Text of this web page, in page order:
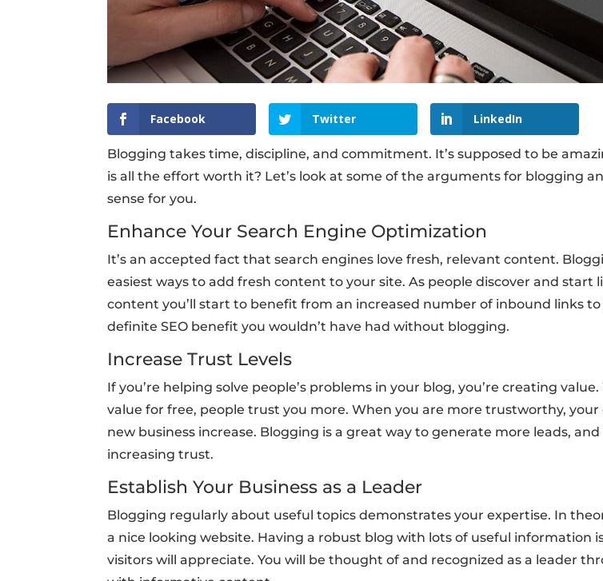
Facebook Twitter LinkedIn
Blogging takes time, discipline, and commitment. It’s supposed to be
is all the effort worth it? Let’s look at some of the arguments for blogging
sense for you.
Enhance Your Search Engine Optimization
It’s an accepted fact that search engines love fresh, relevant content.
easiest ways to add fresh content to your site. As people discover and start
content you’ll start to benefit from an increased number of inbound links to
definite SEO benefit you wouldn’t have had without blogging.
Increase Trust Levels
If you’re helping solve people’s problems in your blog, you’re creating
value for free, people trust you more. When you are more trustworthy,
new business increase. Blogging is a great way to generate more leads,
increasing trust.
Establish Your Business as a Leader
Blogging regularly about useful topics demonstrates your expertise. In
a nice looking website. Having a robust blog with lots of useful information
visitors will appreciate. You will be thought of and recognized as a leader